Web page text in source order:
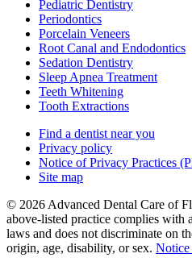
Pediatric Dentistry
Periodontics
Porcelain Veneers
Root Canal and Endodontics
Sedation Dentistry
Sleep Apnea Treatment
Teeth Whitening
Tooth Extractions
Find a dentist near you
Privacy policy
Notice of Privacy Practices
Site map
© 2026 Advanced Dental Care of
above-listed practice complies with
laws and does not discriminate on
origin, age, disability, or sex. Notice